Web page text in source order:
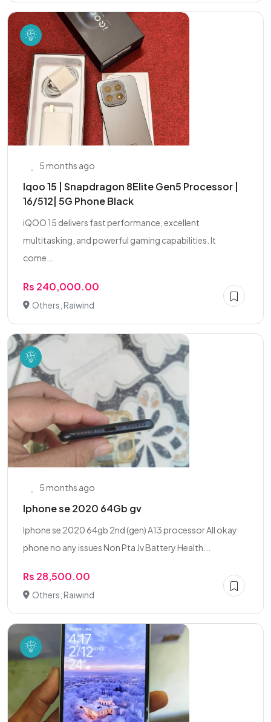
5 months ago
Iqoo 15 | Snapdragon 8Elite Gen5 Processor |
16/512| 5G Phone Black
iQOO 15 delivers fast performance, excellent
multitasking, and powerful gaming capabilities. It
come...
Rs 240,000.00
Others, Raiwind
5 months ago
Iphone se 2020 64Gb gv
Iphone se 2020 64gb 2nd (gen) A13 processor All okay
phone no any issues Non Pta Jv Battery Health...
Rs 28,500.00
Others, Raiwind